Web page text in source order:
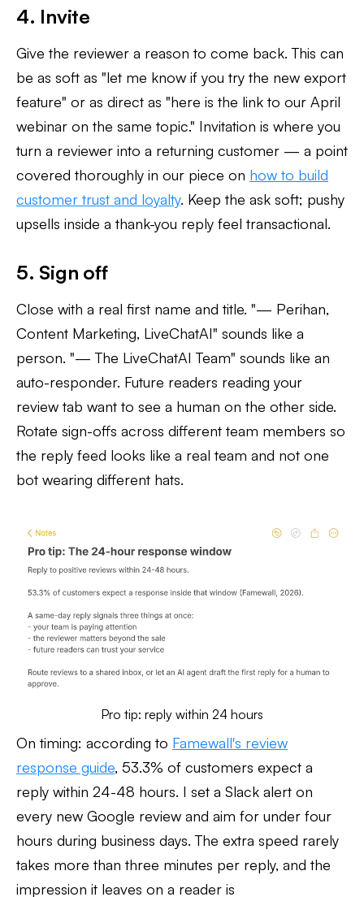
4. Invite
Give the reviewer a reason to come back. This can
be as soft as "let me know if you try the new export
feature" or as direct as "here is the link to our April
webinar on the same topic." Invitation is where you
turn a reviewer into a returning customer — a point
covered thoroughly in our piece on how to build
customer trust and loyalty. Keep the ask soft; pushy
upsells inside a thank-you reply feel transactional.
5. Sign off
Close with a real first name and title. "— Perihan,
Content Marketing, LiveChatAI" sounds like a
person. "— The LiveChatAI Team" sounds like an
auto-responder. Future readers reading your
review tab want to see a human on the other side.
Rotate sign-offs across different team members so
the reply feed looks like a real team and not one
bot wearing different hats.
Pro tip: reply within 24 hours
On timing: according to Famewall's review
response guide, 53.3% of customers expect a
reply within 24-48 hours. I set a Slack alert on
every new Google review and aim for under four
hours during business days. The extra speed rarely
takes more than three minutes per reply, and the
impression it leaves on a reader is